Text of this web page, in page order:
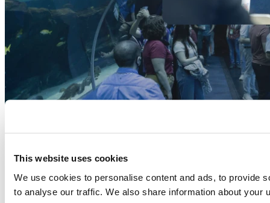
This website uses cookies
We use cookies to personalise content and ads, to provide
to analyse our traffic. We also share information about your